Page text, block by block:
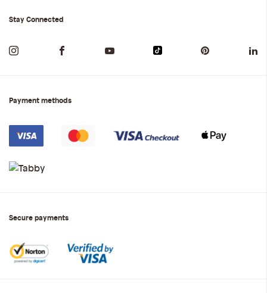
Stay Connected
Payment methods
Secure payments